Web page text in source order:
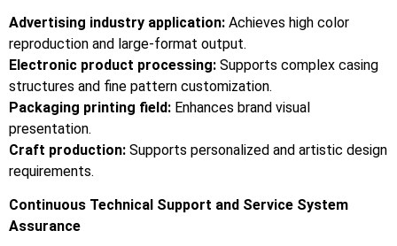
Advertising industry application: Achieves high color
reproduction and large-format output.
Electronic product processing: Supports complex casing
structures and fine pattern customization.
Packaging printing field: Enhances brand visual
presentation.
Craft production: Supports personalized and artistic design
requirements.
Continuous Technical Support and Service System
Assurance